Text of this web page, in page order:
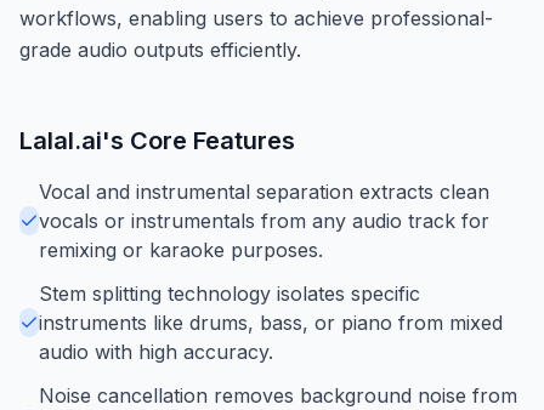
workflows, enabling users to achieve professional-
grade audio outputs efficiently.
Lalal.ai's Core Features
Vocal and instrumental separation extracts clean
vocals or instrumentals from any audio track for
remixing or karaoke purposes.
Stem splitting technology isolates specific
instruments like drums, bass, or piano from mixed
audio with high accuracy.
Noise cancellation removes background noise from